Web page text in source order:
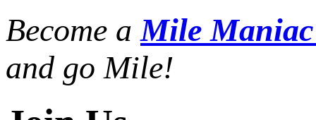
Become aMile
and go Mile!